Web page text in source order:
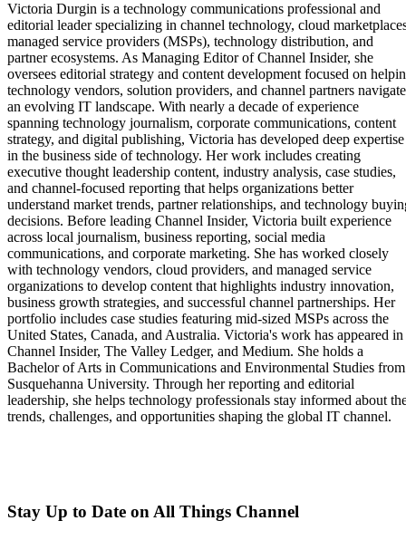
Victoria Durgin is a technology communications professional and
editorial leader specializing in channel technology, cloud
managed service providers (MSPs), technology distribution, and
partner ecosystems. As Managing Editor of Channel Insider, she
oversees editorial strategy and content development focused on
technology vendors, solution providers, and channel partners navigate
an evolving IT landscape. With nearly a decade of experience
spanning technology journalism, corporate communications, content
strategy, and digital publishing, Victoria has developed deep expertise
in the business side of technology. Her work includes creating
executive thought leadership content, industry analysis, case studies,
and channel-focused reporting that helps organizations better
understand market trends, partner relationships, and technology
decisions. Before leading Channel Insider, Victoria built experience
across local journalism, business reporting, social media
communications, and corporate marketing. She has worked closely
with technology vendors, cloud providers, and managed service
organizations to develop content that highlights industry innovation,
business growth strategies, and successful channel partnerships. Her
portfolio includes case studies featuring mid-sized MSPs across the
United States, Canada, and Australia. Victoria's work has appeared in
Channel Insider, The Valley Ledger, and Medium. She holds a
Bachelor of Arts in Communications and Environmental Studies from
Susquehanna University. Through her reporting and editorial
leadership, she helps technology professionals stay informed about
trends, challenges, and opportunities shaping the global IT channel.
Stay Up to Date on All Things Channel